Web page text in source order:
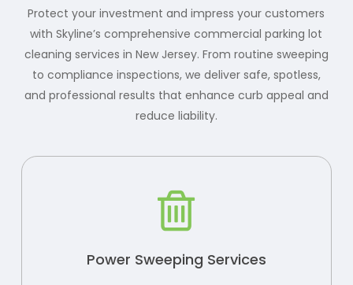
Protect your investment and impress your customers
with Skyline’s comprehensive commercial parking lot
cleaning services in New Jersey. From routine sweeping
to compliance inspections, we deliver safe, spotless,
and professional results that enhance curb appeal and
reduce liability.
Power Sweeping Services